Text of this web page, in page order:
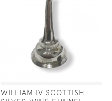
WILLIAM IV SCOTTISH